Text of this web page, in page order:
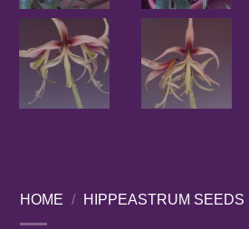
HOME / HIPPEASTRUM SEEDS